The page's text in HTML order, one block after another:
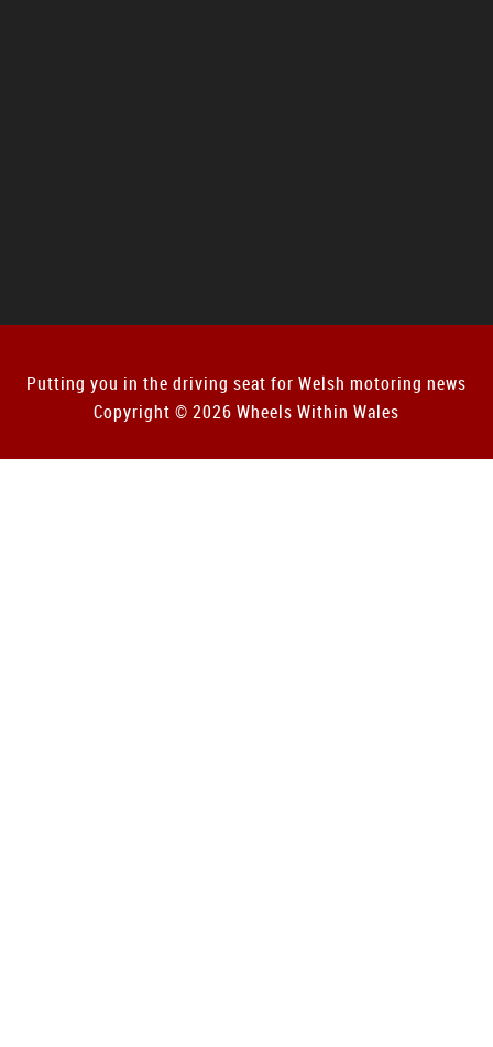
Putting you in the driving seat for Welsh motoring news
Copyright © 2026 Wheels Within Wales